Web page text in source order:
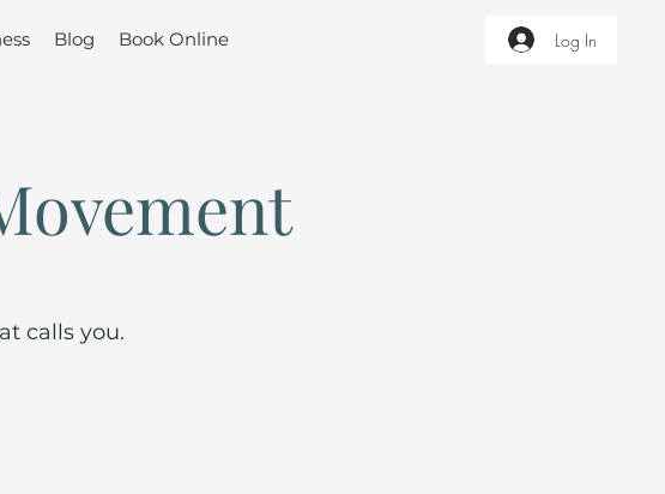
Blog Book Online Log In
calls you.